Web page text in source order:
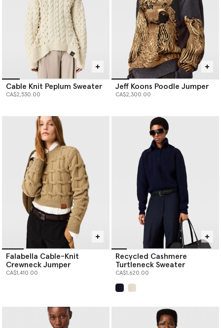
Cable Knit Peplum Sweater
CA$2,530.00
Jeff Koons Poodle Jumper
CA$2,300.00
Falabella Cable-Knit
Crewneck Jumper
CA$1,410.00
Recycled Cashmere
Turtleneck Sweater
CA$1,620.00